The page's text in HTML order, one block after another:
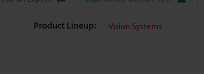
Product Lineup: Vision Systems